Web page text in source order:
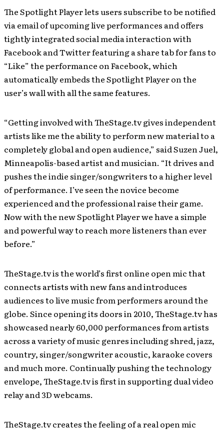
The Spotlight Player lets users subscribe to be notified
via email of upcoming live performances and offers
tightly integrated social media interaction with
Facebook and Twitter featuring a share tab for fans to
“Like” the performance on Facebook, which
automatically embeds the Spotlight Player on the
user’s wall with all the same features.
“Getting involved with TheStage.tv gives independent
artists like me the ability to perform new material to a
completely global and open audience,” said Suzen Juel,
Minneapolis-based artist and musician. “It drives and
pushes the indie singer/songwriters to a higher level
of performance. I’ve seen the novice become
experienced and the professional raise their game.
Now with the new Spotlight Player we have a simple
and powerful way to reach more listeners than ever
before.”
TheStage.tv is the world’s first online open mic that
connects artists with new fans and introduces
audiences to live music from performers around the
globe. Since opening its doors in 2010, TheStage.tv has
showcased nearly 60,000 performances from artists
across a variety of music genres including shred, jazz,
country, singer/songwriter acoustic, karaoke covers
and much more. Continually pushing the technology
envelope, TheStage.tv is first in supporting dual video
relay and 3D webcams.
TheStage.tv creates the feeling of a real open mic